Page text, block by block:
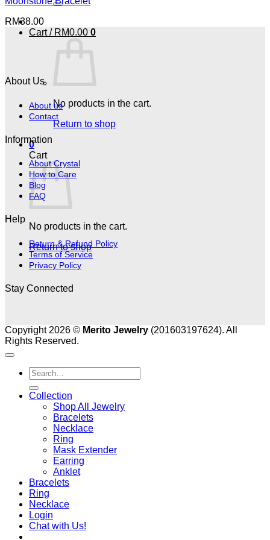
Cart / RM0.00 0
No products in the cart.
Return to shop
0
Cart
No products in the cart.
Return to shop
RM38.00
About Us
About us
Contact
Information
About Crystal
How to Care
Blog
FAQ
Help
Return & Refund Policy
Terms of Service
Privacy Policy
Stay Connected
Copyright 2026 © Merito Jewelry (201603197624). All
Rights Reserved.
Search
for:
Collection
Shop All Jewelry
Bracelets
Necklace
Ring
Mask Extender
Earring
Anklet
Bracelets
Ring
Necklace
Login
Chat with Us!